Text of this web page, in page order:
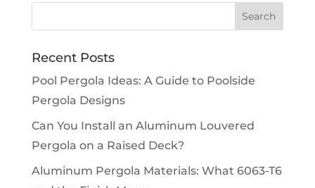
Recent Posts
Pool Pergola Ideas: A Guide to Poolside
Pergola Designs
Can You Install an Aluminum Louvered
Pergola on a Raised Deck?
Aluminum Pergola Materials: What 6063-T6